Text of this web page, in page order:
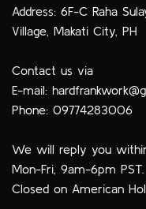
Address: 6F-C Raha
Village, Makati City, PH
Contact us via
E-mail:
Phone: 09774283006
We will reply you within
Mon-Fri, 9am-6pm PST.
Closed on American